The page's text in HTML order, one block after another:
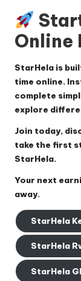
Online
StarHela is
time online.
complete
explore
Join today,
take the first
StarHela.
Your next
away.
StarHela
StarHela
StarHela